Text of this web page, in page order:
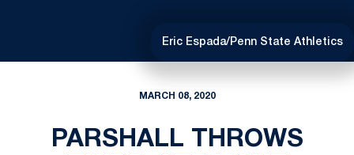
Eric Espada/Penn State Athletics
MARCH 08, 2020
PARSHALL THROWS